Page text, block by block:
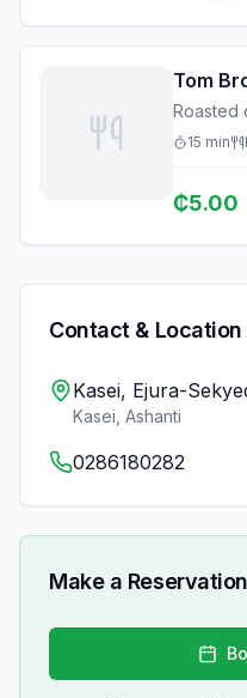
Tom
Roasted
15 min
₵5.00
Contact & Location
Kasei, Ejura-
Kasei Ashanti
0286180282
Make a Reservation